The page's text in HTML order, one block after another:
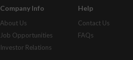
Company Info
About Us
Job Opportunities
Investor Relations
Help
Contact Us
FAQs